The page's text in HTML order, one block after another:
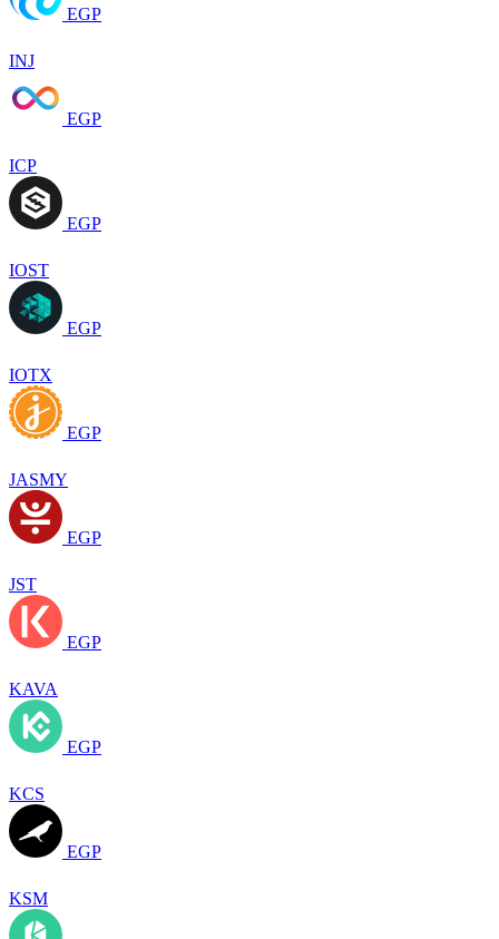
EGP
INJ
EGP
ICP
EGP
IOST
EGP
IOTX
EGP
JASMY
EGP
JST
EGP
KAVA
EGP
KCS
EGP
KSM